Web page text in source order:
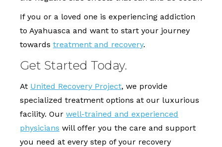
If you or a loved one is experiencing addiction
to Ayahuasca and want to start your journey
towards treatment and recovery.
Get Started Today.
At United Recovery Project, we provide
specialized treatment options at our luxurious
facility. Our well-trained and experienced
physicians will offer you the care and support
you need at every step of your recovery